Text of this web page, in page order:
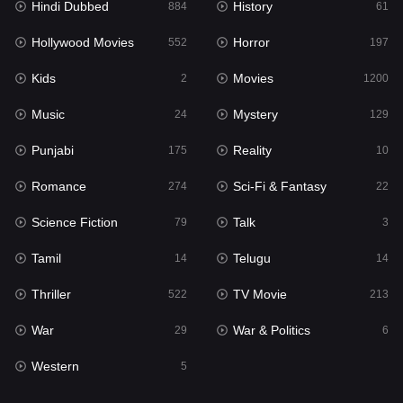
Horror
Kids 2
Movies 1200
Music 24
Mystery
Punjabi
Reality
Romance
Sci-Fi & Fantasy 22
Science Fiction
Talk
Hindi Dubbed 884 History 61
Hollywood Movies 552 Horror 197
Kids 2 Movies 1200
Music 24 Mystery 129
Punjabi 175 Reality 10
Romance 274 Sci-Fi & Fantasy 22
Science Fiction 79 Talk 3
Tamil 14 Telugu 14
Thriller 522 TV Movie 213
War 29 War & Politics 6
Western 5